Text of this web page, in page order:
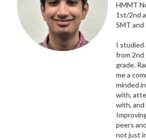
HMMT
1st/2nd
SMT and
I studied
from 2nd
grade.
me a
minded
with,
with, and
peers
not just